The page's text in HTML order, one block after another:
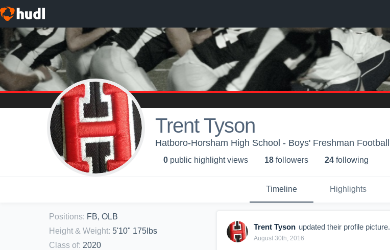
Trent Tyson
Hatboro-Horsham High School - Boys' Freshman Football
0 public highlight views 18 followers 24 following
Timeline Highlights
Positions: FB, OLB
Height & Weight: 5'10" 175lbs
Class of: 2020
Trent Tyson updated their profile picture.
August 30th, 2016